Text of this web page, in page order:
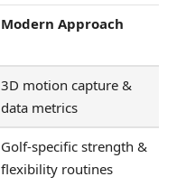
Modern Approach
3D motion capture &
data metrics
Golf-specific strength &
flexibility routines